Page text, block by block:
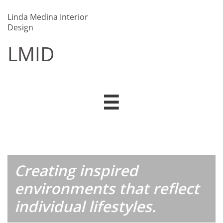
Linda Medina Interior
Design
LMID​​

Creating inspired
environments that reflect
individual lifestyles.